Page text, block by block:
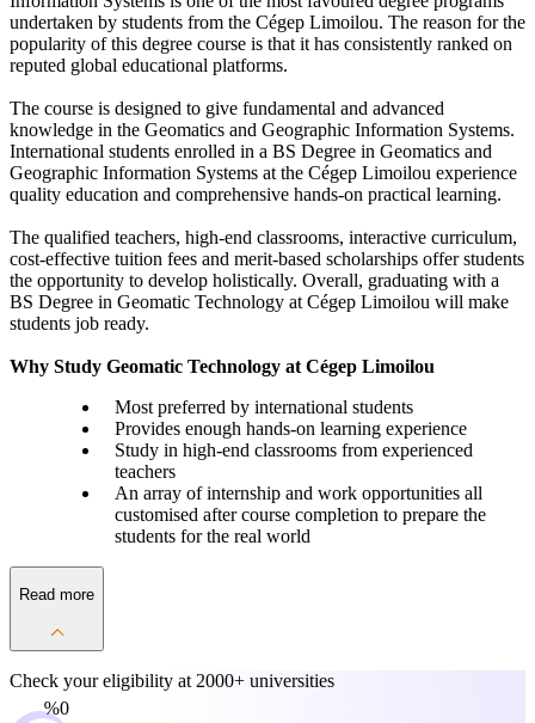
undertaken by students from the Cégep Limoilou. The reason for the
popularity of this degree course is that it has consistently ranked on
reputed global educational platforms.
The course is designed to give fundamental and advanced
knowledge in the Geomatics and Geographic Information Systems.
International students enrolled in a BS Degree in Geomatics and
Geographic Information Systems at the Cégep Limoilou experience
quality education and comprehensive hands-on practical learning.
The qualified teachers, high-end classrooms, interactive curriculum,
cost-effective tuition fees and merit-based scholarships offer students
the opportunity to develop holistically. Overall, graduating with a
BS Degree in Geomatic Technology at Cégep Limoilou will make
students job ready.
Why Study Geomatic Technology at Cégep Limoilou
Most preferred by international students
Provides enough hands-on learning experience
Study in high-end classrooms from experienced
teachers
An array of internship and work opportunities all
customised after course completion to prepare the
students for the real world
Read more
Check your eligibility at 2000+ universities
0%